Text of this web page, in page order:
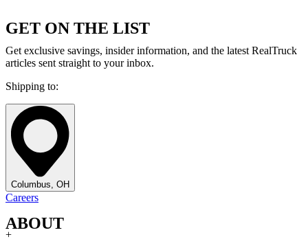
GET ON THE LIST
Get exclusive savings, insider information, and the latest RealTruck
articles sent straight to your inbox.
Shipping to:
Columbus, OH
Careers
ABOUT
+